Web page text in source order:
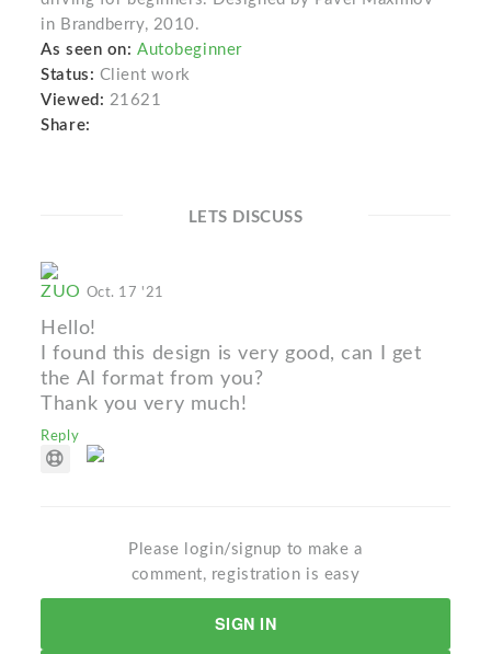
in Brandberry, 2010.
As seen on: Autobeginner
Status: Client work
Viewed: 21621
Share:
LETS DISCUSS
ZUO Oct. 17 '21
Hello!
I found this design is very good, can I get
the AI format from you?
Thank you very much!
Reply
Please login/signup to make a
comment, registration is easy
SIGN IN